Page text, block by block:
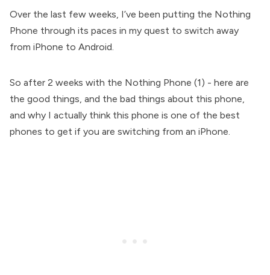
Over the last few weeks, I’ve been putting the Nothing
Phone through its paces in my quest to switch away
from iPhone to Android.
So after 2 weeks with the Nothing Phone (1) - here are
the good things, and the bad things about this phone,
and why I actually think this phone is one of the best
phones to get if you are switching from an iPhone.